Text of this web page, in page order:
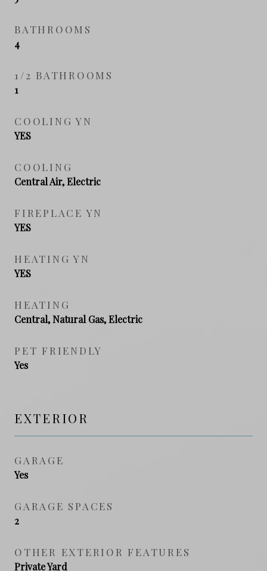
BATHROOMS
4
1/2 BATHROOMS
1
COOLING YN
YES
COOLING
Central Air, Electric
FIREPLACE YN
YES
HEATING YN
YES
HEATING
Central, Natural Gas, Electric
PET FRIENDLY
Yes
EXTERIOR
GARAGE
Yes
GARAGE SPACES
2
OTHER EXTERIOR FEATURES
Private Yard